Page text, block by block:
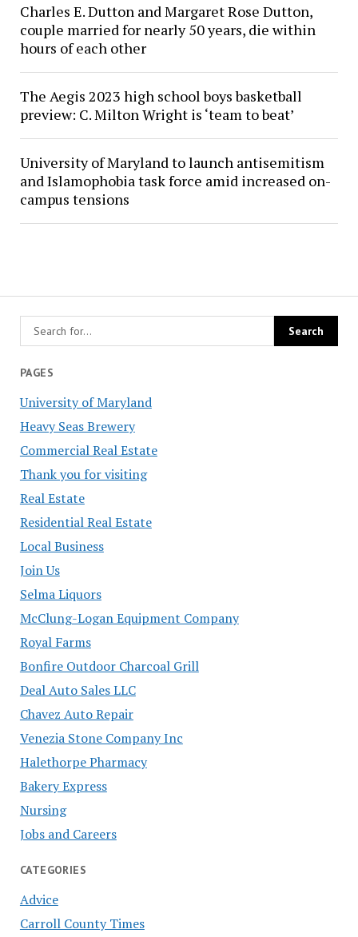
PAGES
University of Maryland
Heavy Seas Brewery
Commercial Real Estate
Thank you for visiting
Real Estate
Residential Real Estate
Local Business
Join Us
Selma Liquors
McClung-Logan Equipment Company
Royal Farms
Bonfire Outdoor Charcoal Grill
Deal Auto Sales LLC
Chavez Auto Repair
Venezia Stone Company Inc
Halethorpe Pharmacy
Bakery Express
Nursing
Jobs and Careers
CATEGORIES
Advice
Carroll County Times
Charles E. Dutton and Margaret Rose Dutton,
couple married for nearly 50 years, die within
hours of each other
The Aegis 2023 high school boys basketball
preview: C. Milton Wright is ‘team to beat’
University of Maryland to launch antisemitism
and Islamophobia task force amid increased on-
campus tensions